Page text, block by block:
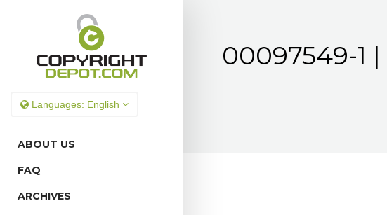
Languages: English
ABOUT US
FAQ
ARCHIVES
00097549-1